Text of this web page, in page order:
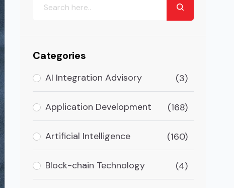
Categories
AI Integration Advisory (3)
Application Development (168)
Artificial Intelligence (160)
Block-chain Technology (4)